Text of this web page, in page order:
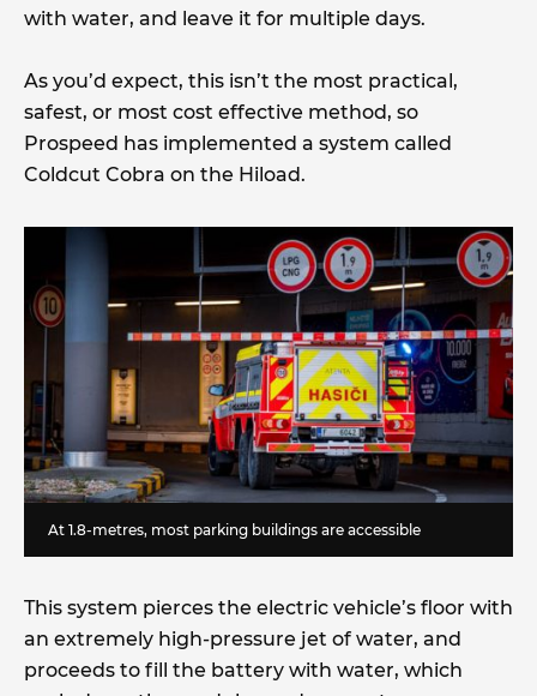
with water, and leave it for multiple days.
As you’d expect, this isn’t the most practical,
safest, or most cost effective method, so
Prospeed has implemented a system called
Coldcut Cobra on the Hiload.
At 1.8-metres, most parking buildings are accessible
This system pierces the electric vehicle’s floor with
an extremely high-pressure jet of water, and
proceeds to fill the battery with water, which